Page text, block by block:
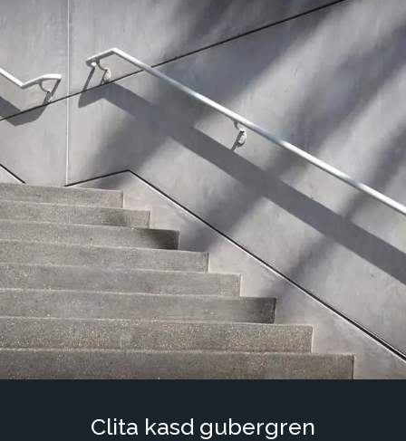
Clita kasd gubergren